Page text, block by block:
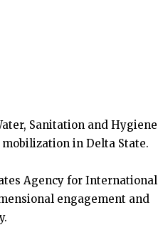
Sanitation and Hygiene
in Delta State.
Agency for International
engagement and